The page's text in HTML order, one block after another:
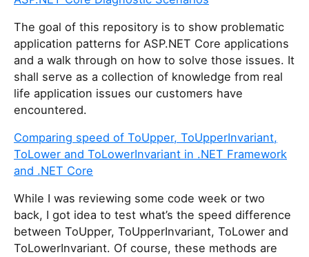
The goal of this repository is to show problematic
application patterns for ASP.NET Core applications
and a walk through on how to solve those issues. It
shall serve as a collection of knowledge from real
life application issues our customers have
encountered.
Comparing speed of ToUpper, ToUpperInvariant,
ToLower and ToLowerInvariant in .NET Framework
and .NET Core
While I was reviewing some code week or two
back, I got idea to test what’s the speed difference
between ToUpper, ToUpperInvariant, ToLower and
ToLowerInvariant. Of course, these methods are